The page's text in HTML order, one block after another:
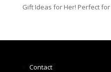
Gift Ideas for Her! Perfect
Contact